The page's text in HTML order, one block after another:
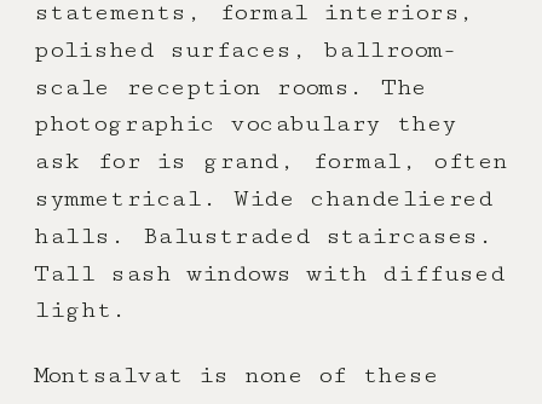
statements, formal interiors,
polished surfaces, ballroom-
scale reception rooms. The
photographic vocabulary they
ask for is grand, formal, often
symmetrical. Wide chandeliered
halls. Balustraded staircases.
Tall sash windows with diffused
light.
Montsalvat is none of these